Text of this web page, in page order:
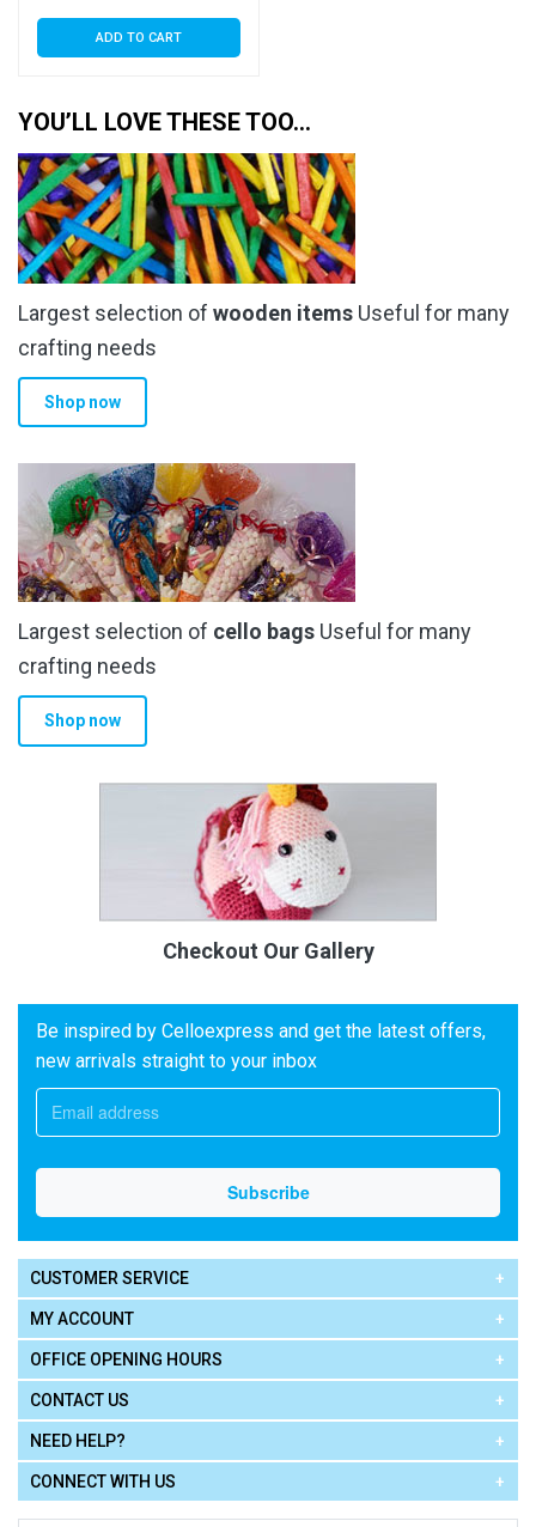
ADD TO CART
YOU’LL LOVE THESE TOO…
Largest selection of wooden items Useful for many
crafting needs
Shop now
Largest selection of cello bags Useful for many
crafting needs
Shop now
Checkout Our Gallery
Be inspired by Celloexpress and get the latest offers,
new arrivals straight to your inbox
CUSTOMER SERVICE
MY ACCOUNT
OFFICE OPENING HOURS
CONTACT US
NEED HELP?
CONNECT WITH US